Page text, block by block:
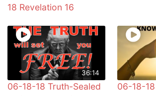
18 Revelation 16
36:14
06-18-18 Truth-Sealed
06-18-